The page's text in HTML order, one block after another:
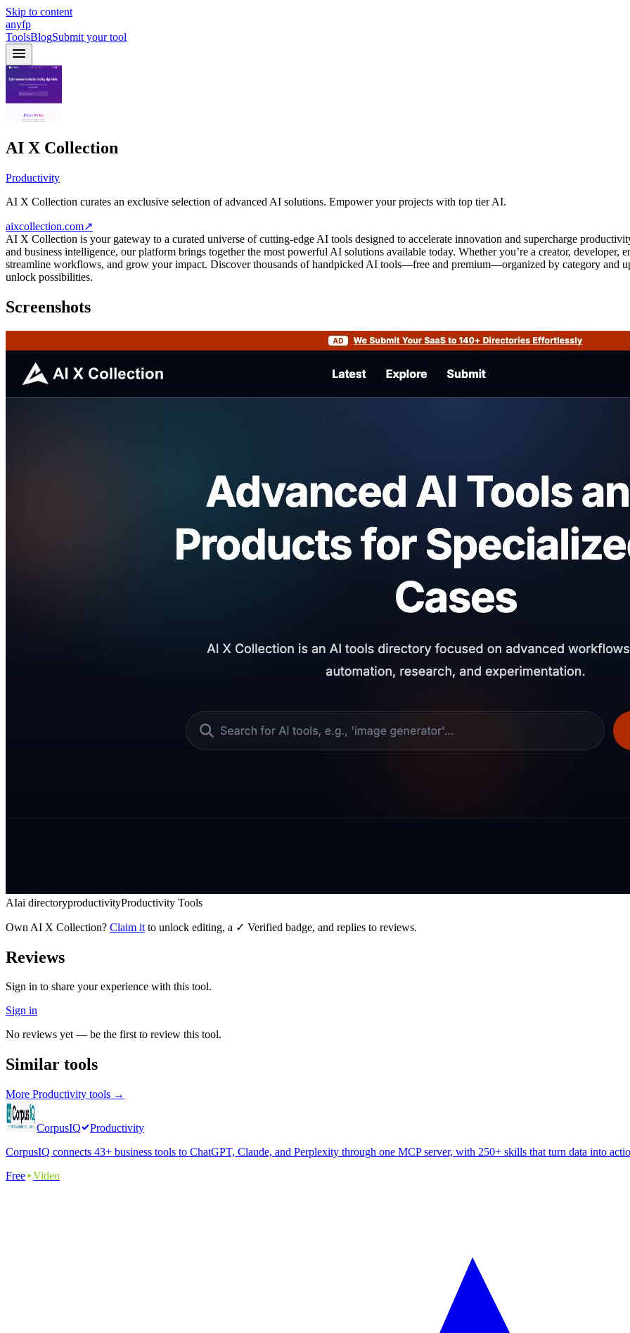
Skip to content
anyfp
ToolsBlogSubmit your tool
AI X Collection
Productivity
AI X Collection curates an exclusive selection of advanced AI solutions. Empower your projects with top tier AI.
aixcollection.com↗
AI X Collection is your gateway to a curated universe of cutting-edge AI tools designed to accelerate innovation and supercharge
and business intelligence, our platform brings together the most powerful AI solutions available today. Whether you’re a creator, developer,
streamline workflows, and grow your impact. Discover thousands of handpicked AI tools—free and premium—organized by category
unlock possibilities.
Screenshots
AIai directoryproductivityProductivity Tools
Own AI X Collection? Claim it to unlock editing, a ✓ Verified badge, and replies to reviews.
Reviews
Sign in to share your experience with this tool.
Sign in
No reviews yet — be the first to review this tool.
Similar tools
More Productivity tools →
CorpusIQ
Productivity
CorpusIQ connects 43+ business tools to ChatGPT, Claude, and Perplexity through one MCP server, with 250+ skills that turn data into
Free
Video